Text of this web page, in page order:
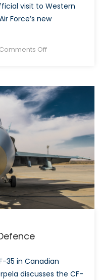
visit to Western
Force’s new
Comments Offon
Canada’s
Top
Gun
in
Calgary
35 in Canadian
discusses the CF-